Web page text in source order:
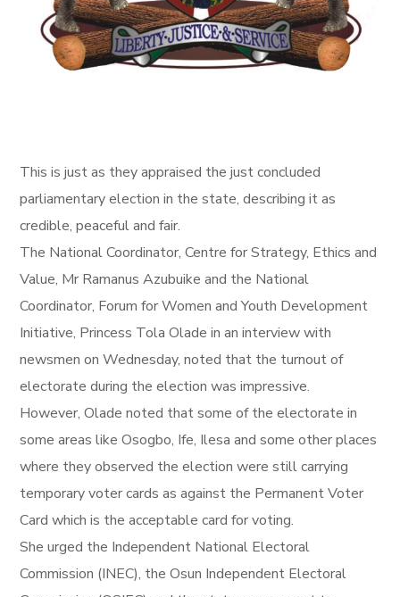
This is just as they appraised the just concluded
parliamentary election in the state, describing it as
credible, peaceful and fair.
The National Coordinator, Centre for Strategy, Ethics and
Value, Mr Ramanus Azubuike and the National
Coordinator, Forum for Women and Youth Development
Initiative, Princess Tola Olade in an interview with
newsmen on Wednesday, noted that the turnout of
electorate during the election was impressive.
However, Olade noted that some of the electorate in
some areas like Osogbo, Ife, Ilesa and some other places
where they observed the election were still carrying
temporary voter cards as against the Permanent Voter
Card which is the acceptable card for voting.
She urged the Independent National Electoral
Commission (INEC), the Osun Independent Electoral